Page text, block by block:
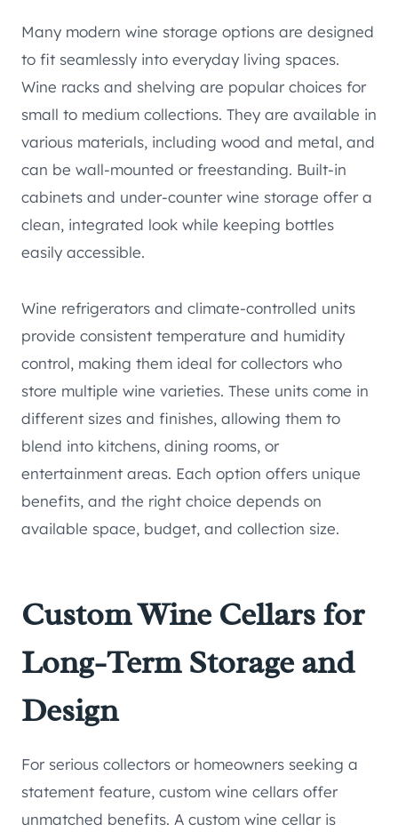
Many modern wine storage options are designed
to fit seamlessly into everyday living spaces.
Wine racks and shelving are popular choices for
small to medium collections. They are available in
various materials, including wood and metal, and
can be wall-mounted or freestanding. Built-in
cabinets and under-counter wine storage offer a
clean, integrated look while keeping bottles
easily accessible.
Wine refrigerators and climate-controlled units
provide consistent temperature and humidity
control, making them ideal for collectors who
store multiple wine varieties. These units come in
different sizes and finishes, allowing them to
blend into kitchens, dining rooms, or
entertainment areas. Each option offers unique
benefits, and the right choice depends on
available space, budget, and collection size.
Custom Wine Cellars for
Long-Term Storage and
Design
For serious collectors or homeowners seeking a
statement feature, custom wine cellars offer
unmatched benefits. A custom wine cellar is